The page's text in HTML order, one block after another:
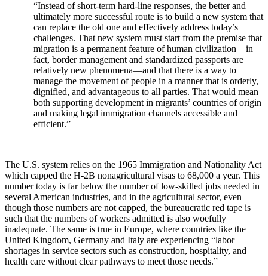
“Instead of short-term hard-line responses, the better and
ultimately more successful route is to build a new system that
can replace the old one and effectively address today’s
challenges. That new system must start from the premise that
migration is a permanent feature of human civilization—in
fact, border management and standardized passports are
relatively new phenomena—and that there is a way to
manage the movement of people in a manner that is orderly,
dignified, and advantageous to all parties. That would mean
both supporting development in migrants’ countries of origin
and making legal immigration channels accessible and
efficient.”
The U.S. system relies on the 1965 Immigration and Nationality Act
which capped the H-2B nonagricultural visas to 68,000 a year. This
number today is far below the number of low-skilled jobs needed in
several American industries, and in the agricultural sector, even
though those numbers are not capped, the bureaucratic red tape is
such that the numbers of workers admitted is also woefully
inadequate. The same is true in Europe, where countries like the
United Kingdom, Germany and Italy are experiencing “labor
shortages in service sectors such as construction, hospitality, and
health care without clear pathways to meet those needs.”